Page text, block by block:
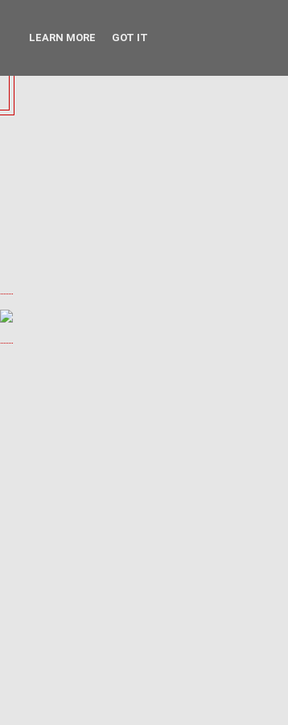
LEARN MORE GOT IT